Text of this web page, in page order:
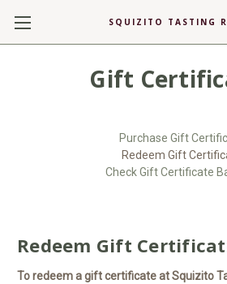
SQUIZITO TASTING
Gift
Purchase Gift
Redeem Gift
Check Gift Certificate
Redeem Gift
To redeem a gift certificate at Squizito